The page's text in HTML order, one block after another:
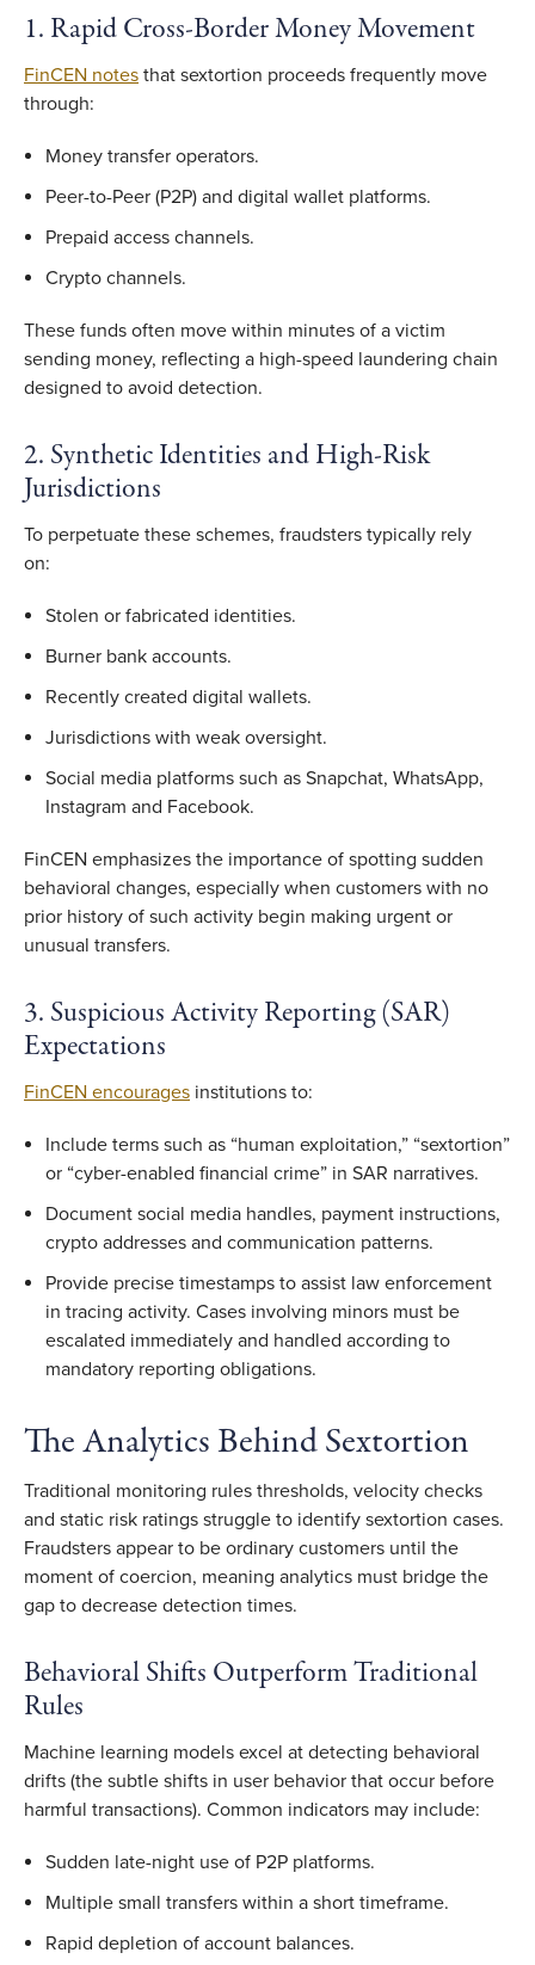
1. Rapid Cross-Border Money Movement
FinCEN notes that sextortion proceeds frequently move
through:
Money transfer operators.
Peer-to-Peer (P2P) and digital wallet platforms.
Prepaid access channels.
Crypto channels.
These funds often move within minutes of a victim
sending money, reflecting a high-speed laundering chain
designed to avoid detection.
2. Synthetic Identities and High-Risk
Jurisdictions
To perpetuate these schemes, fraudsters typically rely
on:
Stolen or fabricated identities.
Burner bank accounts.
Recently created digital wallets.
Jurisdictions with weak oversight.
Social media platforms such as Snapchat, WhatsApp,
Instagram and Facebook.
FinCEN emphasizes the importance of spotting sudden
behavioral changes, especially when customers with no
prior history of such activity begin making urgent or
unusual transfers.
3. Suspicious Activity Reporting (SAR)
Expectations
FinCEN encourages institutions to:
Include terms such as “human exploitation,” “sextortion”
or “cyber-enabled financial crime” in SAR narratives.
Document social media handles, payment instructions,
crypto addresses and communication patterns.
Provide precise timestamps to assist law enforcement
in tracing activity. Cases involving minors must be
escalated immediately and handled according to
mandatory reporting obligations.
The Analytics Behind Sextortion
Traditional monitoring rules thresholds, velocity checks
and static risk ratings struggle to identify sextortion cases.
Fraudsters appear to be ordinary customers until the
moment of coercion, meaning analytics must bridge the
gap to decrease detection times.
Behavioral Shifts Outperform Traditional
Rules
Machine learning models excel at detecting behavioral
drifts (the subtle shifts in user behavior that occur before
harmful transactions). Common indicators may include:
Sudden late-night use of P2P platforms.
Multiple small transfers within a short timeframe.
Rapid depletion of account balances.